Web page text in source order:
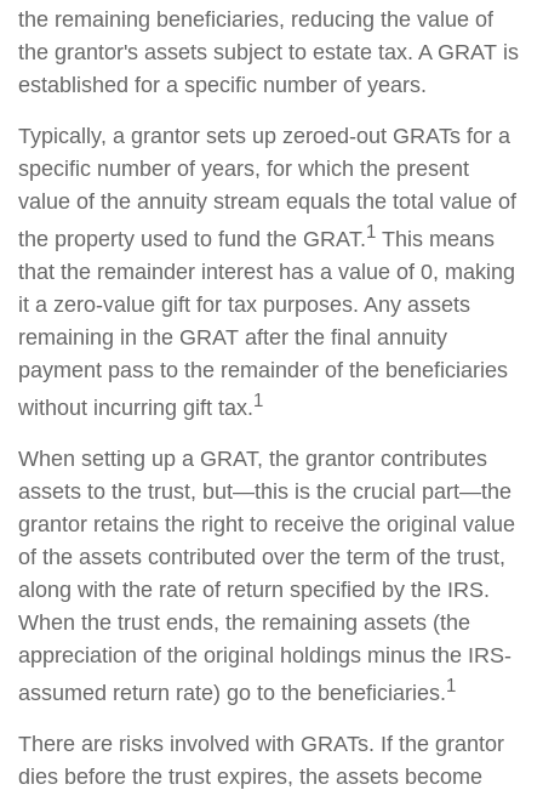
the remaining beneficiaries, reducing the value of
the grantor's assets subject to estate tax. A GRAT is
established for a specific number of years.
Typically, a grantor sets up zeroed-out GRATs for a
specific number of years, for which the present
value of the annuity stream equals the total value of
the property used to fund the GRAT.1 This means
that the remainder interest has a value of 0, making
it a zero-value gift for tax purposes. Any assets
remaining in the GRAT after the final annuity
payment pass to the remainder of the beneficiaries
without incurring gift tax.1
When setting up a GRAT, the grantor contributes
assets to the trust, but—this is the crucial part—the
grantor retains the right to receive the original value
of the assets contributed over the term of the trust,
along with the rate of return specified by the IRS.
When the trust ends, the remaining assets (the
appreciation of the original holdings minus the IRS-
assumed return rate) go to the beneficiaries.1
There are risks involved with GRATs. If the grantor
dies before the trust expires, the assets become